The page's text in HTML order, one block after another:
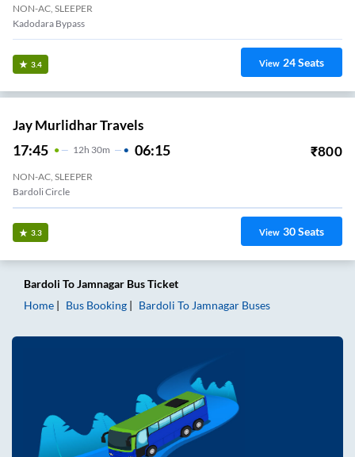
NON-AC, SLEEPER
Kadodara Bypass
3.4 View 24Seats
Jay Murlidhar Travels
17:45 12H 30m 06:15 ₹800
NON-AC, SLEEPER
Bardoli Circle
3.3 View 30Seats
Bardoli ToJamnagar Bus Ticket
Home
Bus Booking Bardoli To Jamnagar Buses